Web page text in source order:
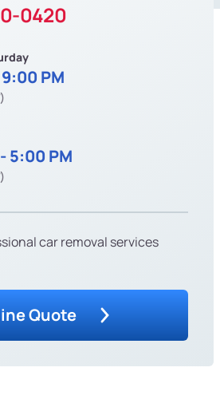
0420
PM
5:00 PM
car removal services
Quote